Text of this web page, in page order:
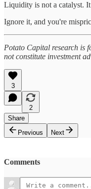
Liquidity is not a catalyst.
Ignore it, and you're
Potato Capital research is
not constitute investment
3
2
Share
Previous
Next
Comments